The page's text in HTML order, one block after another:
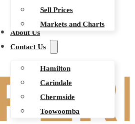
Sell Prices
Markets and Charts
About Us
Contact Us
Hamilton
Carindale
Chermside
Toowoomba